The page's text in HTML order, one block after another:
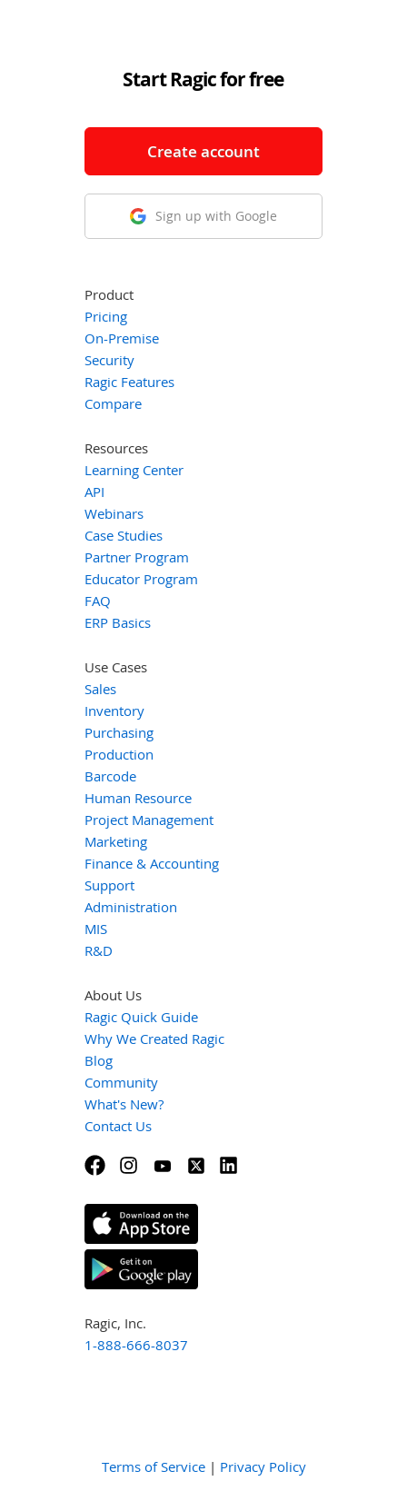
Start Ragic for free
Create account
Sign up with Google
Product
Pricing
On-Premise
Security
Ragic Features
Compare
Resources
Learning Center
API
Webinars
Case Studies
Partner Program
Educator Program
FAQ
ERP Basics
Use Cases
Sales
Inventory
Purchasing
Production
Barcode
Human Resource
Project Management
Marketing
Finance & Accounting
Support
Administration
MIS
R&D
About Us
Ragic Quick Guide
Why We Created Ragic
Blog
Community
What's New?
Contact Us
Ragic, Inc.
1-888-666-8037
Terms of Service| Privacy Policy